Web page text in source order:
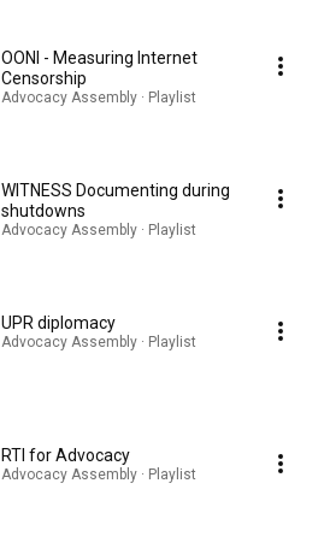
OONI - Measuring Internet
Censorship
Advocacy Assembly · Playlist
WITNESS Documenting during
shutdowns
Advocacy Assembly · Playlist
UPR diplomacy
Advocacy Assembly · Playlist
RTI for Advocacy
Advocacy Assembly · Playlist